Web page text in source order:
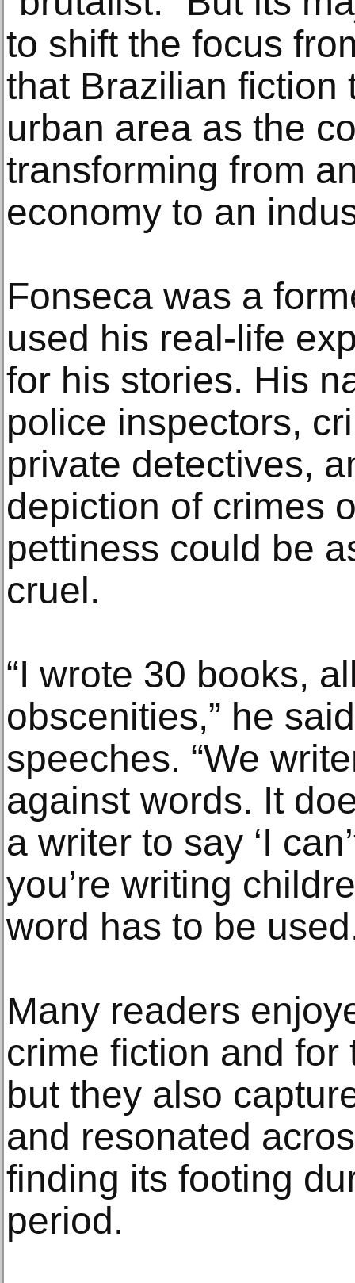
to shift the focus
that Brazilian fiction
urban area as the
transforming from
economy to an
Fonseca was a
used his real-life
for his stories. His
police inspectors,
private detectives,
depiction of crimes
pettiness could be
cruel.
“I wrote 30 books,
obscenities,” he
speeches. “We
against words. It
a writer to say ‘I
you’re writing
word has to be
Many readers
crime fiction and
but they also
and resonated
finding its footing
period.